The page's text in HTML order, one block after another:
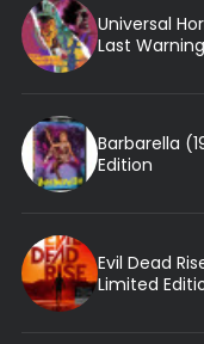
Universal
Last
Barbarella
Edition
Evil Dead
Limited